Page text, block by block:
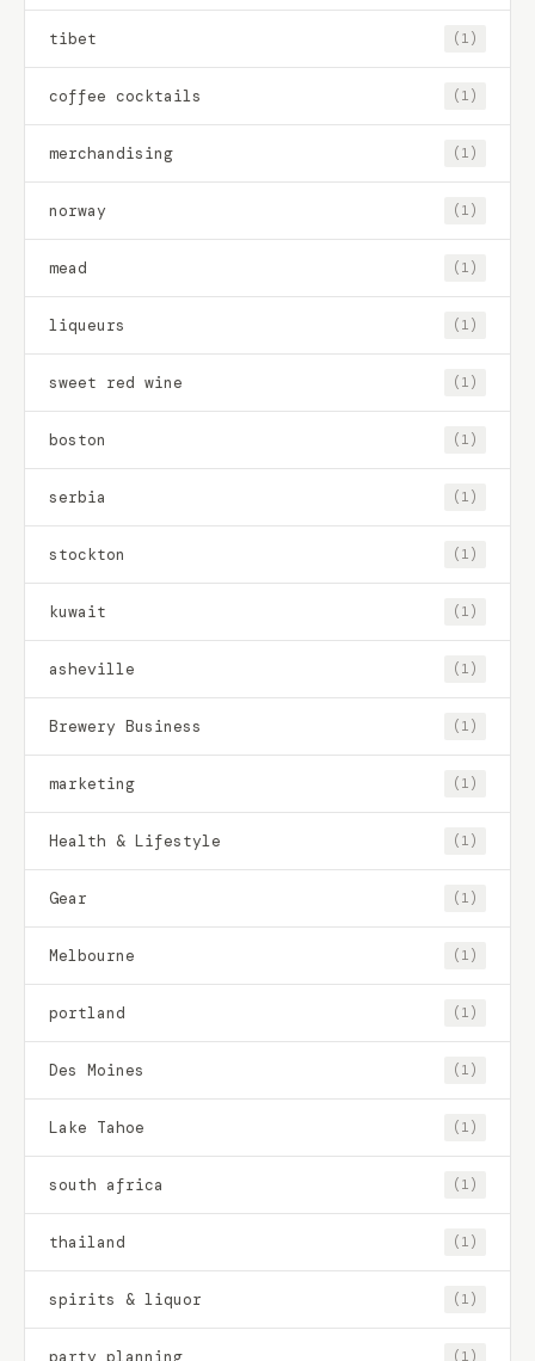
tibet (1)
coffee cocktails (1)
merchandising (1)
norway (1)
mead (1)
liqueurs (1)
sweet red wine (1)
boston (1)
serbia (1)
stockton (1)
kuwait (1)
asheville (1)
Brewery Business (1)
marketing (1)
Health & Lifestyle (1)
Gear (1)
Melbourne (1)
portland (1)
Des Moines (1)
Lake Tahoe (1)
south africa (1)
thailand (1)
spirits & liquor (1)
party planning (1)